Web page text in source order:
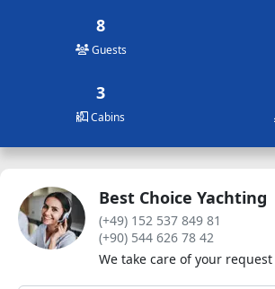
8
Guests
3
Cabins
Best Choice Yachting
(+49) 152 537 849 81
(+90) 544 626 78 42
We take care of your request